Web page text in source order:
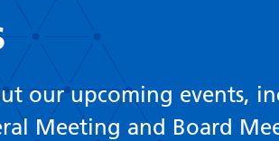
our upcoming events,
Meeting and Board